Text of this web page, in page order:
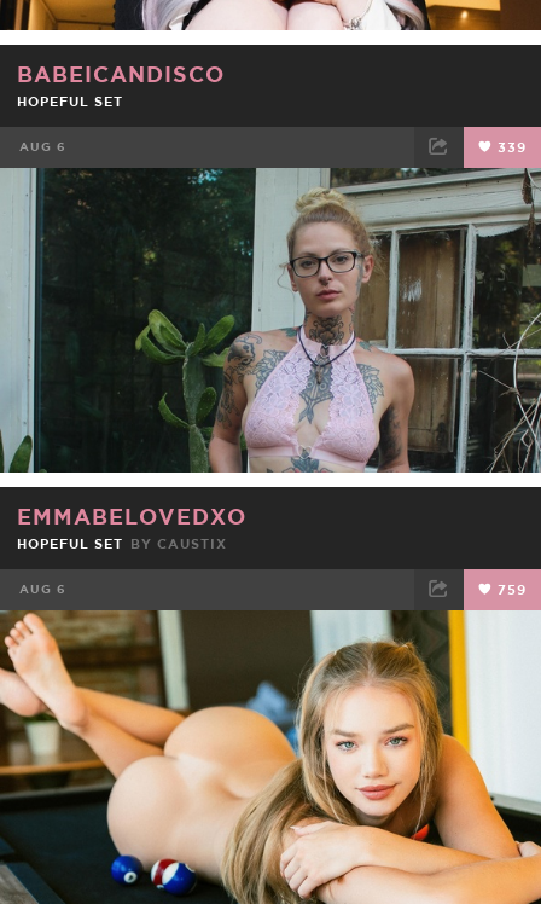
BABEICANDISCO
HOPEFUL SET
AUG 6 339
FACEBOOK TWEET EMAIL
EMMABELOVEDXO
HOPEFUL SET BY CAUSTIX
AUG 6 759
FACEBOOK TWEET